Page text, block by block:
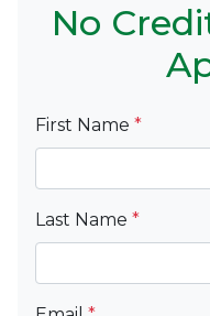
No
First Name *
Last Name *